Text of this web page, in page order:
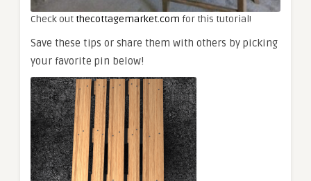
Check out thecottagemarket.com for this tutorial!
Save these tips or share them with others by picking
your favorite pin below!